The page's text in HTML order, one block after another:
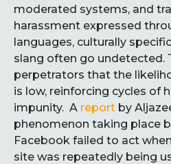
moderated systems, and
harassment expressed
languages, culturally
slang often go undetected.
perpetrators that the
is low, reinforcing cycles of
impunity. A report by
phenomenon taking place
Facebook failed to act
site was repeatedly being